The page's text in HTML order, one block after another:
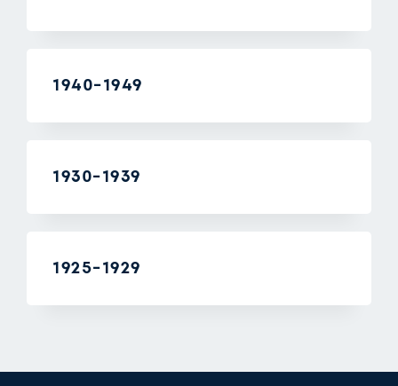
1940-1949
1930-1939
1925-1929